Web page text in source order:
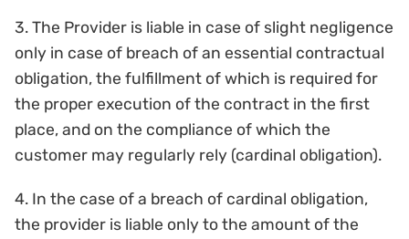
3. The Provider is liable in case of slight negligence
only in case of breach of an essential contractual
obligation, the fulfillment of which is required for
the proper execution of the contract in the first
place, and on the compliance of which the
customer may regularly rely (cardinal obligation).
4. In the case of a breach of cardinal obligation,
the provider is liable only to the amount of the